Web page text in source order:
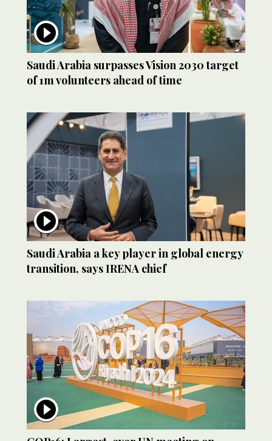
Saudi Arabia surpasses Vision 2030 target
of 1m volunteers ahead of time
Saudi Arabia a key player in global energy
transition, says IRENA chief